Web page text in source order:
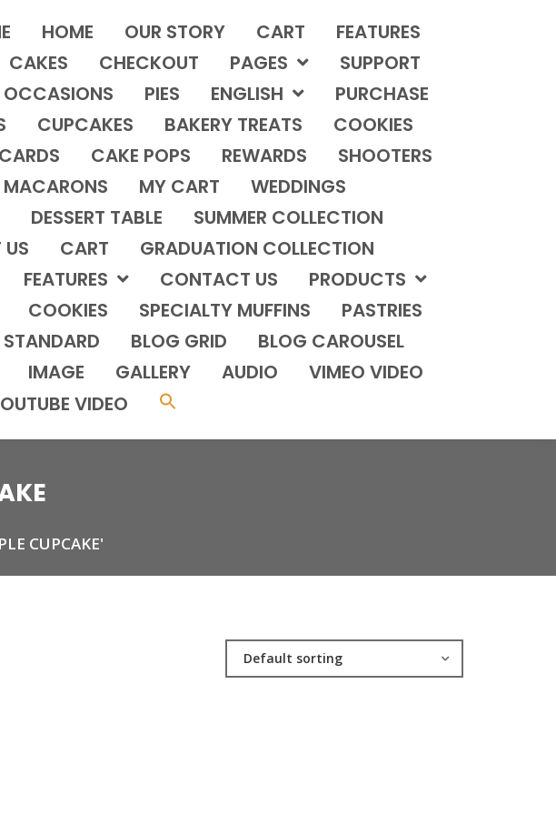
HOME OUR STORY CART
FEATURES
CAKES CHECKOUT PAGES
SUPPORT
OCCASIONS PIES ENGLISH
PURCHASE
CUPCAKES BAKERY TREATS
COOKIES
CAKE POPS REWARDS
SHOOTERS
MACARONS MY CART
WEDDINGS
DESSERT TABLE
SUMMER COLLECTION
CART
GRADUATION COLLECTION
FEATURES CONTACT US
PRODUCTS
COOKIES SPECIALTY MUFFINS
PASTRIES
BLOG GRID
BLOG CAROUSEL
IMAGE GALLERY AUDIO
VIMEO VIDEO
VIDEO
CUPCAKE'
Default sorting